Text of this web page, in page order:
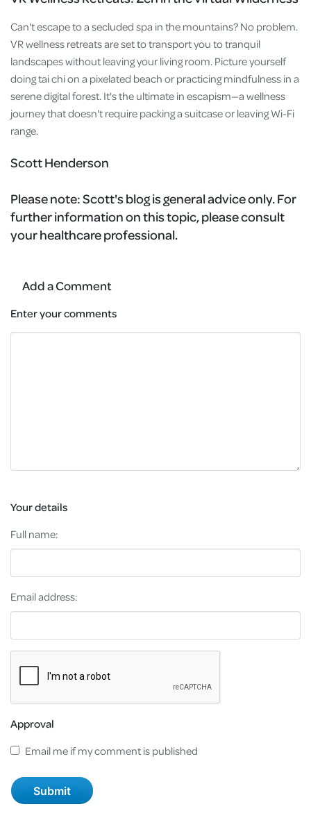
Can't escape to a secluded spa in the mountains? No problem.
VR wellness retreats are set to transport you to tranquil
landscapes without leaving your living room. Picture yourself
doing tai chi on a pixelated beach or practicing mindfulness in a
serene digital forest. It's the ultimate in escapism—a wellness
journey that doesn't require packing a suitcase or leaving Wi-Fi
range.
Scott Henderson
Please note:Scott's blog is general advice only. For
further information on this topic, please consult
your healthcare professional.
Add a Comment
Enter your comments
Your details
Full name:
Email address:
Approval
Email me if my comment is published